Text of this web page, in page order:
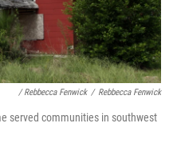
/ Rebbecca Fenwick / Rebbecca Fenwick
served communities in southwest